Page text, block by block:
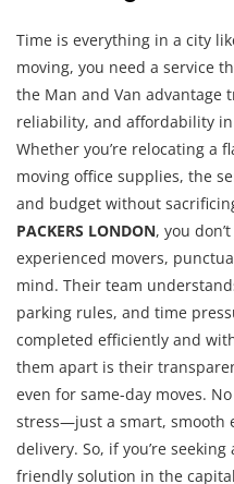
Time is everything in a city
moving, you need a service
the Man and Van
reliability, and affordability in
Whether you’re relocating a
moving office supplies, the
and budget without
PACKERS LONDON, you
experienced movers,
mind. Their team
parking rules, and time
completed efficiently and
them apart is their
even for same-day moves.
stress—just a smart, smooth
delivery. So, if you’re
friendly solution in the